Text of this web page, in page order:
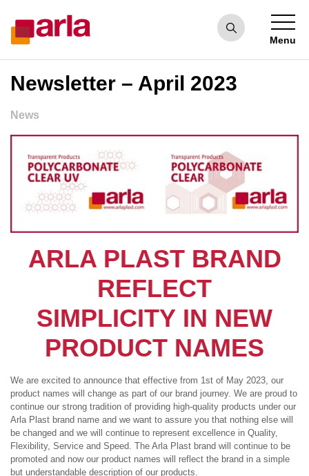
Menu
Newsletter – April 2023
News
ARLA PLAST BRAND
REFLECT
SIMPLICITY IN NEW
PRODUCT NAMES
We are excited to announce that effective from 1st of May 2023, our
product names will change as part of our brand journey. We are proud to
continue our strong tradition of providing high-quality products under our
Arla Plast brand name and we want to assure you that nothing else will
be changed and we will continue to represent excellence in Quality,
Flexibility, Service and Speed. The Arla Plast brand will continue to be
promoted and now our product names will reflect the brand in a simple
but understandable description of our products.